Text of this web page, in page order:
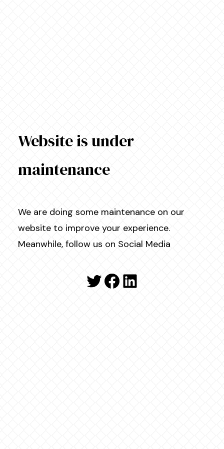
Website is under
maintenance
We are doing some maintenance on our
website to improve your experience.
Meanwhile, follow us on Social Media
Twitter
Facebook
LinkedIn